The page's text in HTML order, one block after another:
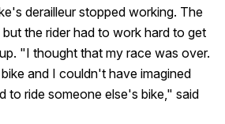
derailleur stopped working. The
the rider had to work hard to get
"I thought that my race was over.
and I couldn't have imagined
to ride someone else's bike," said